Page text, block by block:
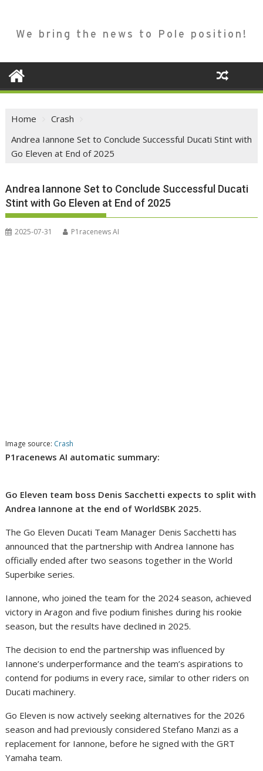
We bring the news to Pole position!
Home
Crash
Andrea Iannone Set to Conclude Successful Ducati Stint with
Go Eleven at End of 2025
Andrea Iannone Set to Conclude Successful Ducati
Stint with Go Eleven at End of 2025
2025-07-31 P1racenews AI
Image source: Crash
P1racenews AI automatic summary:
Go Eleven team boss Denis Sacchetti expects to split with
Andrea Iannone at the end of WorldSBK 2025.
The Go Eleven Ducati Team Manager Denis Sacchetti has
announced that the partnership with Andrea Iannone has
officially ended after two seasons together in the World
Superbike series.
Iannone, who joined the team for the 2024 season, achieved
victory in Aragon and five podium finishes during his rookie
season, but the results have declined in 2025.
The decision to end the partnership was influenced by
Iannone’s underperformance and the team’s aspirations to
contend for podiums in every race, similar to other riders on
Ducati machinery.
Go Eleven is now actively seeking alternatives for the 2026
season and had previously considered Stefano Manzi as a
replacement for Iannone, before he signed with the GRT
Yamaha team.